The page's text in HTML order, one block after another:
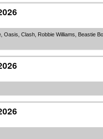
Clash, Robbie Williams, Beastie